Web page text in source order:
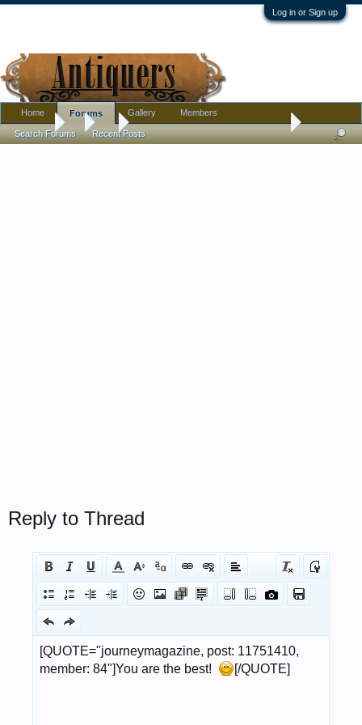
Log in or Sign up
Forums Help with signature on painting - frame worth price?
Reply to Thread
Home Forums
Search Forums Recent Posts
Gallery Members